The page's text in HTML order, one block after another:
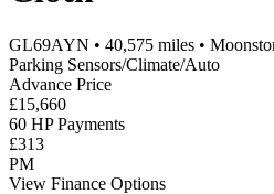
GL69AYN • 40,575 miles •
Parking Sensors/Climate/Auto
Advance Price
£15,660
60 HP Payments
£313
PM
View Finance Options